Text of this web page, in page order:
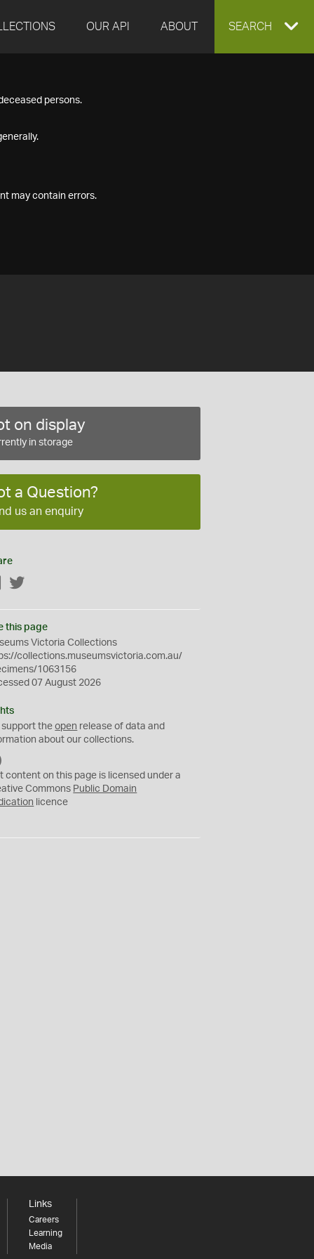
OUR API ABOUT EXPAND
SEARCH
persons.
may contain errors.
on display
in storage
a Question?
us an enquiry
Facebook
this page
Victoria Collections
collections.museumsvictoria.com.au/
1063156
07 August 2026
support theopen release of data and
about our collections.
C
0
content on this page is licensed under a
Commons Public Domain
licence
Links
Careers
Learning
Media